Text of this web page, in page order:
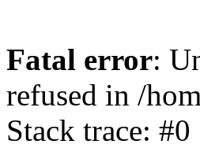
Fatal error:
refused in /
Stack trace: #0